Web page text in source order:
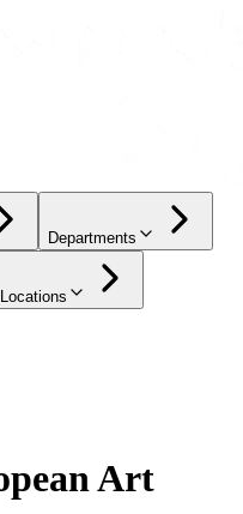
Departments
Locations
Art